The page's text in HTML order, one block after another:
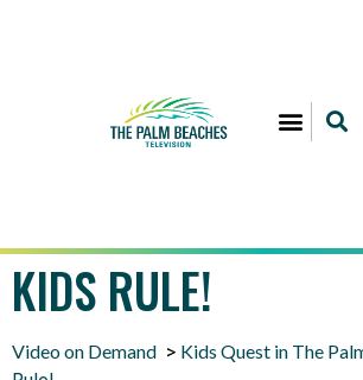
KIDS RULE!
Video on Demand > Kids Quest in The